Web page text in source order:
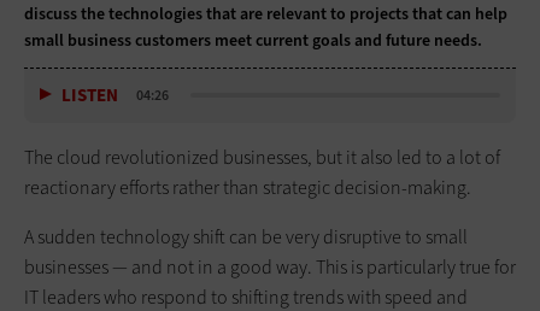
discuss the technologies that are relevant to projects that can help
small business customers meet current goals and future needs.
LISTEN 04:26
The cloud revolutionized businesses, but it also led to a lot of
reactionary efforts rather than strategic decision-making.
A sudden technology shift can be very disruptive to small
businesses — and not in a good way. This is particularly true for
IT leaders who respond to shifting trends with speed and